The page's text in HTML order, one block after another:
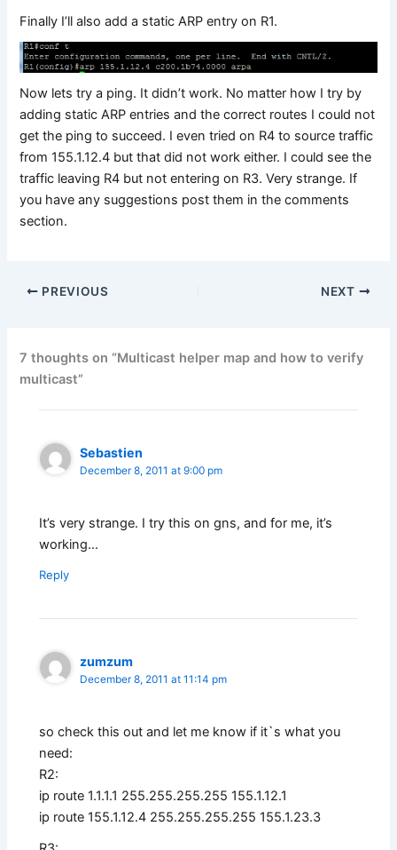
Finally I’ll also add a static ARP entry on R1.
Now lets try a ping. It didn’t work. No matter how I try by
adding static ARP entries and the correct routes I could not
get the ping to succeed. I even tried on R4 to source traffic
from 155.1.12.4 but that did not work either. I could see the
traffic leaving R4 but not entering on R3. Very strange. If
you have any suggestions post them in the comments
section.
PREVIOUS NEXT
7 thoughts on “Multicast helper map and how to verify
multicast”
Sebastien
December 8, 2011 at 9:00 pm
It’s very strange. I try this on gns, and for me, it’s
working…
Reply
zumzum
December 8, 2011 at 11:14 pm
so check this out and let me know if it`s what you
need:
R2:
ip route 1.1.1.1 255.255.255.255 155.1.12.1
ip route 155.1.12.4 255.255.255.255 155.1.23.3